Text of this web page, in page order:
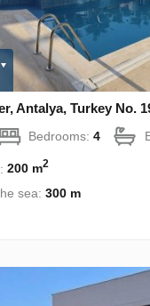
Antalya, Turkey No.
Bedrooms:4
200 m2
sea:300 m